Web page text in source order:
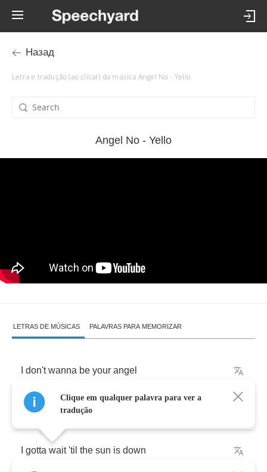
Назад
Letra e tradução (ao clicar) da música Angel No - Yello
Angel No - Yello
LETRAS DE MÚSICAS PALAVRAS PARA MEMORIZAR
don't wanna be your angel
wanna be your witch
gotta wait 'til the sun is down
Clique em qualquer palavra para ver a
tradução